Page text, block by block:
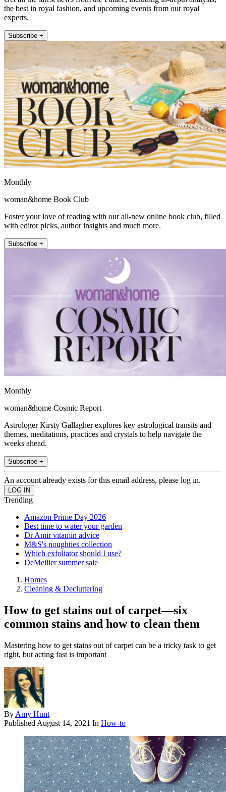
the best in royal fashion, and upcoming events from our royal
experts.
Subscribe +
Monthly
woman&home Book Club
Foster your love of reading with our all-new online book club, filled
with editor picks, author insights and much more.
Subscribe +
Monthly
woman&home Cosmic Report
Astrologer Kirsty Gallagher explores key astrological transits and
themes, meditations, practices and crystals to help navigate the
weeks ahead.
Subscribe +
An account already exists for this email address, please log in.
Trending
Amazon Prime Day 2026
Best time to water your garden
Dr Amir vitamin advice
M&S's noughties collection
Which exfoliator should I use?
DeMellier summer sale
Homes
Cleaning & Decluttering
How to get stains out of carpet—six
common stains and how to clean them
Mastering how to get stains out of carpet can be a tricky task to get
right, but acting fast is important
By Amy Hunt
Published August 14, 2021 In How-to